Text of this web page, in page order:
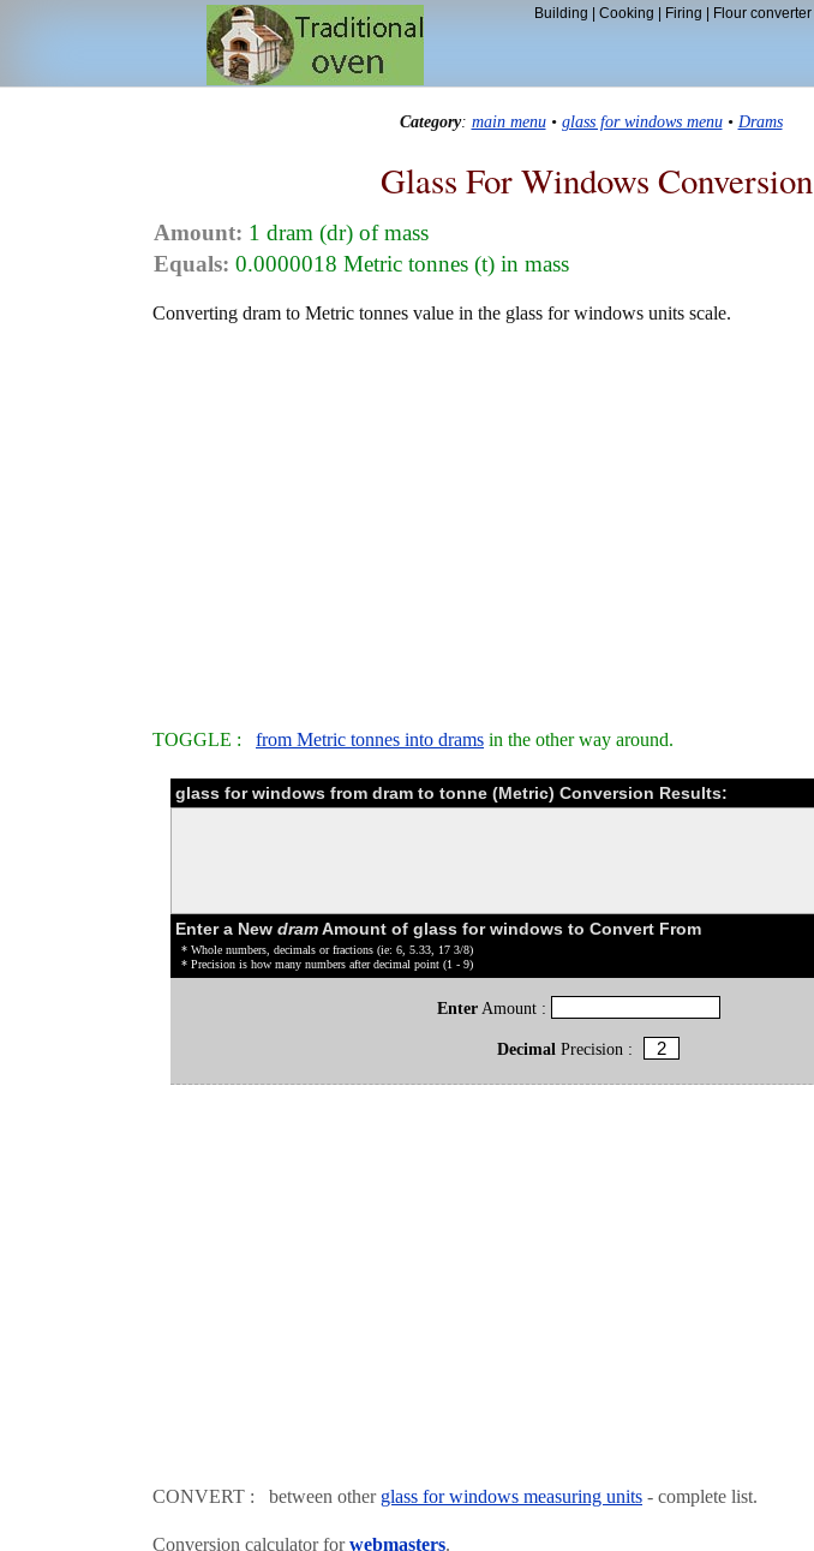
Building Cooking Firing Flour converter|
Category: main menu• glass for windows menu• Drams
Glass For Windows Conversion
Amount: 1 dram (dr) of mass
Equals: 0.0000018 Metric tonnes (t) in mass
Converting dram to Metric tonnes value in the glass for windows units scale.
TOGGLE : from Metric tonnes into drams in the other way around.
glass for windows from dram to tonne (Metric) Conversion Results:
Enter a New dramAmount of glass for windows to Convert From
* Whole numbers, decimals or fractions (ie: 6, 5.33, 17 3/8)
* Precision is how many numbers after decimal point (1 - 9)
Enter Amount :
DecimalPrecision :
CONVERT : between other glass for windows measuring units - complete list.
Conversion calculator forwebmasters.